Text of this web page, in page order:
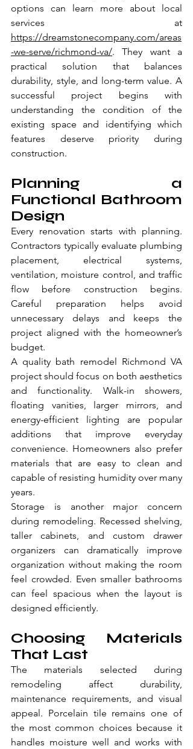
options can learn more about local
services at
https://dreamstonecompany.com/areas
-we-serve/richmond-va/. They want a
practical solution that balances
durability, style, and long-term value. A
successful project begins with
understanding the condition of the
existing space and identifying which
features deserve priority during
construction.
Planning a
Functional Bathroom
Design
Every renovation starts with planning.
Contractors typically evaluate plumbing
placement, electrical systems,
ventilation, moisture control, and traffic
flow before construction begins.
Careful preparation helps avoid
unnecessary delays and keeps the
project aligned with the homeowner’s
budget.
A quality bath remodel Richmond VA
project should focus on both aesthetics
and functionality. Walk-in showers,
floating vanities, larger mirrors, and
energy-efficient lighting are popular
additions that improve everyday
convenience. Homeowners also prefer
materials that are easy to clean and
capable of resisting humidity over many
years.
Storage is another major concern
during remodeling. Recessed shelving,
taller cabinets, and custom drawer
organizers can dramatically improve
organization without making the room
feel crowded. Even smaller bathrooms
can feel spacious when the layout is
designed efficiently.
Choosing Materials
That Last
The materials selected during
remodeling affect durability,
maintenance requirements, and visual
appeal. Porcelain tile remains one of
the most common choices because it
handles moisture well and works with